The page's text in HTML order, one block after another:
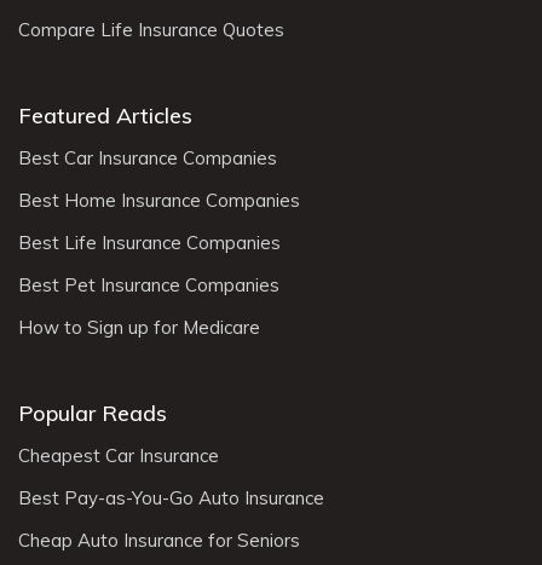
Compare Life Insurance Quotes
Featured Articles
Best Car Insurance Companies
Best Home Insurance Companies
Best Life Insurance Companies
Best Pet Insurance Companies
How to Sign up for Medicare
Popular Reads
Cheapest Car Insurance
Best Pay-as-You-Go Auto Insurance
Cheap Auto Insurance for Seniors